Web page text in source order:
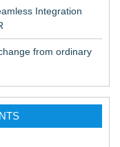
Integration
from ordinary